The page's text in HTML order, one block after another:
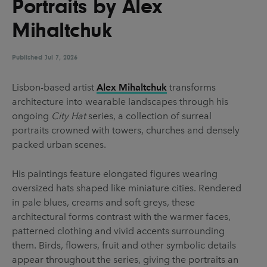
UX & UI Design Vehicle Design
Video & Motion
Pages
About us
Brand Partnerships
News & Resources
Get in touch
Privacy & terms
Portraits by Alex
Mihaltchuk
Published Jul 7, 2026
Lisbon-based artist Alex Mihaltchuk transforms
architecture into wearable landscapes through his
ongoing City Hatseries, a collection of surreal
portraits crowned with towers, churches and densely
packed urban scenes.
His paintings feature elongated figures wearing
oversized hats shaped like miniature cities. Rendered
in pale blues, creams and soft greys, these
architectural forms contrast with the warmer faces,
patterned clothing and vivid accents surrounding
them. Birds, flowers, fruit and other symbolic details
appear throughout the series, giving the portraits an